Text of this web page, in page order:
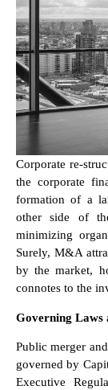
Corporate re-
the corporate
formation of a
other side of
minimizing
Surely, M&A
by the market,
connotes to the
Governing Laws
Public merger
governed by
Executive